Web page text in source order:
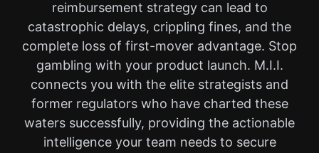
reimbursement strategy can lead to
catastrophic delays, crippling fines, and the
complete loss of first-mover advantage. Stop
gambling with your product launch. M.I.I.
connects you with the elite strategists and
former regulators who have charted these
waters successfully, providing the actionable
intelligence your team needs to secure